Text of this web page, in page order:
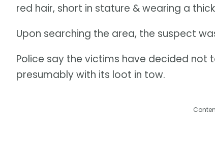
red hair, short in stature & wearing a
Upon searching the area, the suspect
Police say the victims have decided not
presumably with its loot in tow.